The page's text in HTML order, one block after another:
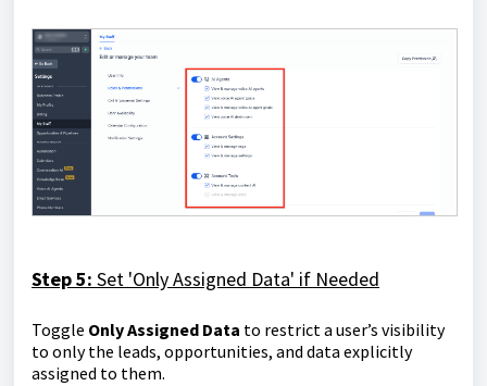
Step 5: Set 'Only Assigned Data' if Needed
Toggle Only Assigned Data to restrict a user’s visibility
to only the leads, opportunities, and data explicitly
assigned to them.